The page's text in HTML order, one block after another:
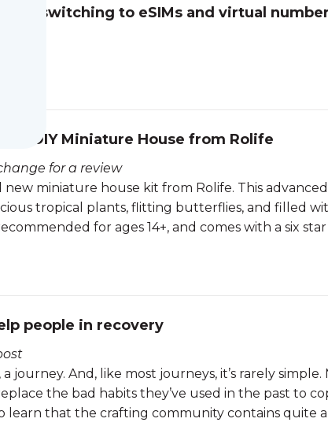
are switching to eSIMs and virtual
DIY Miniature House from Rolife
for a review
new miniature house kit from Rolife. This
tropical plants, flitting butterflies, and filled
for ages 14+, and comes with a six
people in recovery
a journey. And, like most journeys, it’s rarely
the bad habits they’ve used in the past to
learn that the crafting community contains quite a